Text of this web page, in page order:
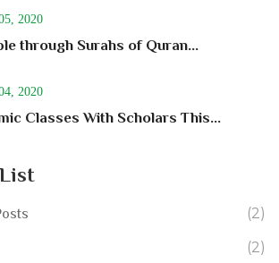
2020
through Surahs of Quran...
2020
Classes With Scholars This...
(2)
(2)